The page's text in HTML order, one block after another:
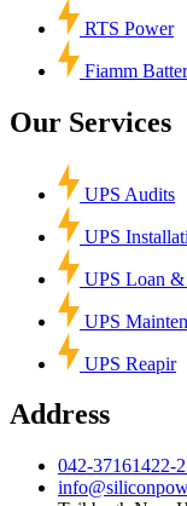
RTS Power
Fiamm
Our Services
UPS Audits
UPS
UPS Loan
UPS
UPS Reapir
Address
042-37161422-